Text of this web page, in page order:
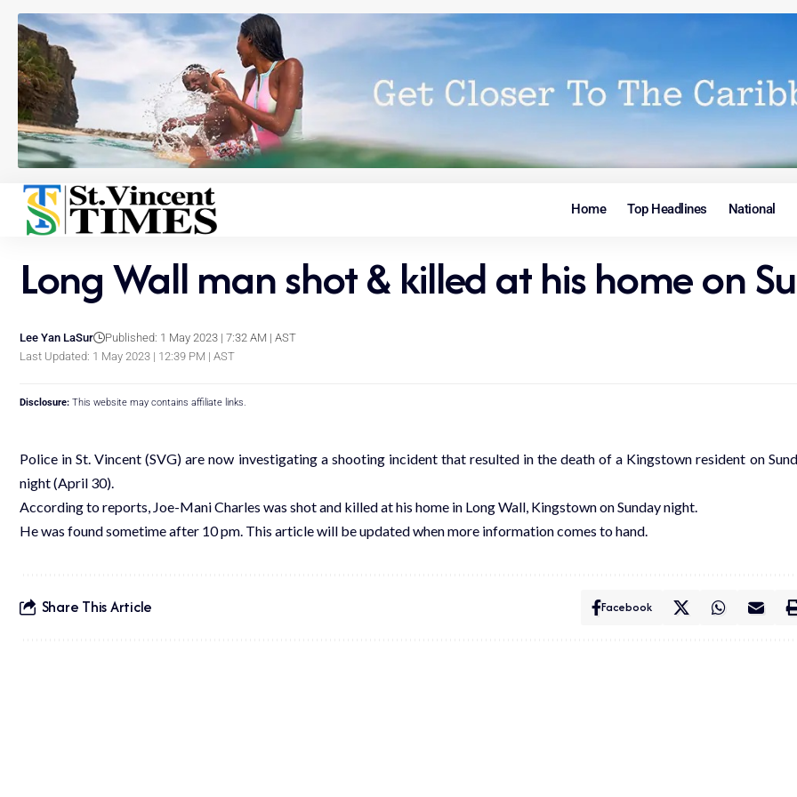
Home Top Headlines National
Long Wall man shot & killed at his home on
Last Updated: 1 May 2023 | 12:39 PM | AST
Lee Yan LaSur Published: 1 May 2023 | 7:32 AM | AST
Disclosure: This website may contains affiliate links.
Police in St. Vincent (SVG) are now investigating a shooting incident that resulted in the death of a Kingstown resident on
night (April 30).
According to reports, Joe-Mani Charles was shot and killed at his home in Long Wall, Kingstown on Sunday night.
He was found sometime after 10 pm. This article will be updated when more information comes to hand.
Share This Article Facebook